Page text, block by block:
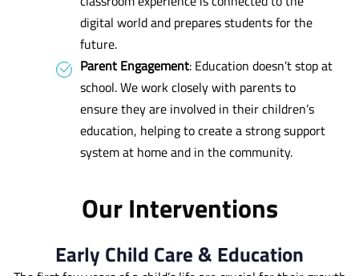
digital world and prepares students for the
future.
Parent Engagement: Education doesn’t stop at
school. We work closely with parents to
ensure they are involved in their children’s
education, helping to create a strong support
system at home and in the community.
Our Interventions
Early Child Care & Education